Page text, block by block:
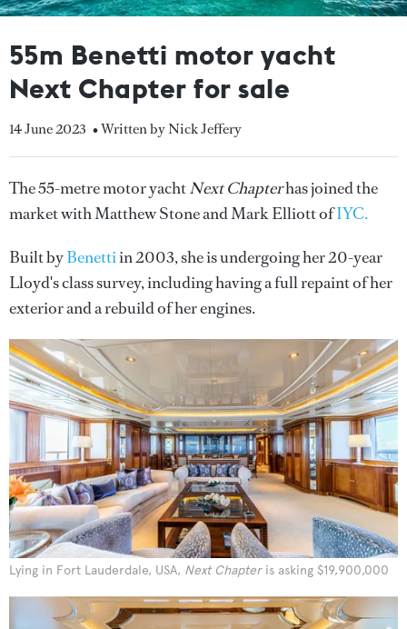
55m Benetti motor yacht
Next Chapter for sale
14 June 2023 • Written by Nick Jeffery
The 55-metre motor yachtNext Chapterhas joined the
market with Matthew Stone and Mark Elliott ofIYC.
Built byBenettiin 2003, she is undergoing her 20-year
Lloyd's class survey, including having a full repaint of her
exterior and a rebuild of her engines.
Lying in Fort Lauderdale, USA, Next Chapteris asking $19,900,000